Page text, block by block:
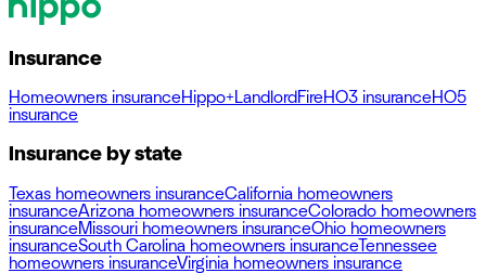
Insurance
Homeowners insuranceHippo+LandlordFireHO3 insuranceHO5
insurance
Insurance by state
Texas homeowners insuranceCalifornia homeowners
insuranceArizona homeowners insuranceColorado homeowners
insuranceMissouri homeowners insuranceOhio homeowners
insuranceSouth Carolina homeowners insuranceTennessee
homeowners insuranceVirginia homeowners insurance